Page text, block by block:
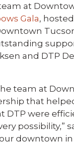
at
Gala,
and DTP
team at
that
DTP were
possibility,”
downtown